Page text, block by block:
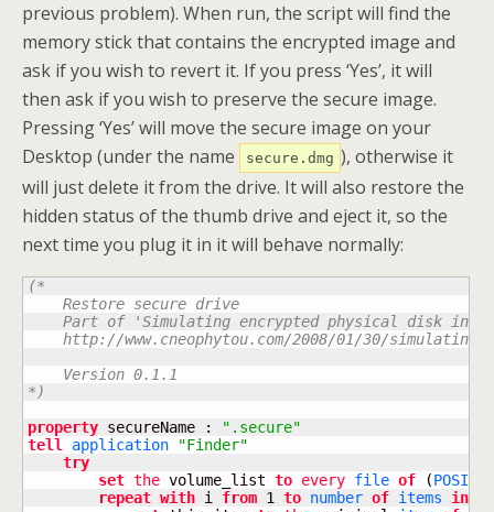
previous problem). When run, the script will find the
memory stick that contains the encrypted image and
ask if you wish to revert it. If you press ‘Yes’, it will
then ask if you wish to preserve the secure image.
Pressing ‘Yes’ will move the secure image on your
Desktop (under the name
secure.dmg ), otherwise it
will just delete it from the drive. It will also restore the
hidden status of the thumb drive and eject it, so the
next time you plug it in it will behave normally:
(*
    Restore secure drive
Part of 'Simulating encrypted physical disk in
http://www.cneophytou.com/2008/01/30/
    Version 0.1.1
*)
property secureName :
".secure"
tell
application
"Finder"
try
set the volume_list to every file of (
repeat with i from 1 to number of items in